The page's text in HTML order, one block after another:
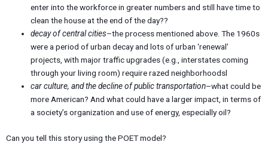
enter into the workforce in greater numbers and still have time to
clean the house at the end of the day??
decay of central cities–the process mentioned above. The 1960s
were a period of urban decay and lots of urban ‘renewal’
projects, with major traffic upgrades (e.g., interstates coming
through your living room) require razed neighborhoodsl
car culture, and the decline of public transportation–what could be
more American? And what could have a larger impact, in terms of
a society’s organization and use of energy, especially oil?
Can you tell this story using the POET model?